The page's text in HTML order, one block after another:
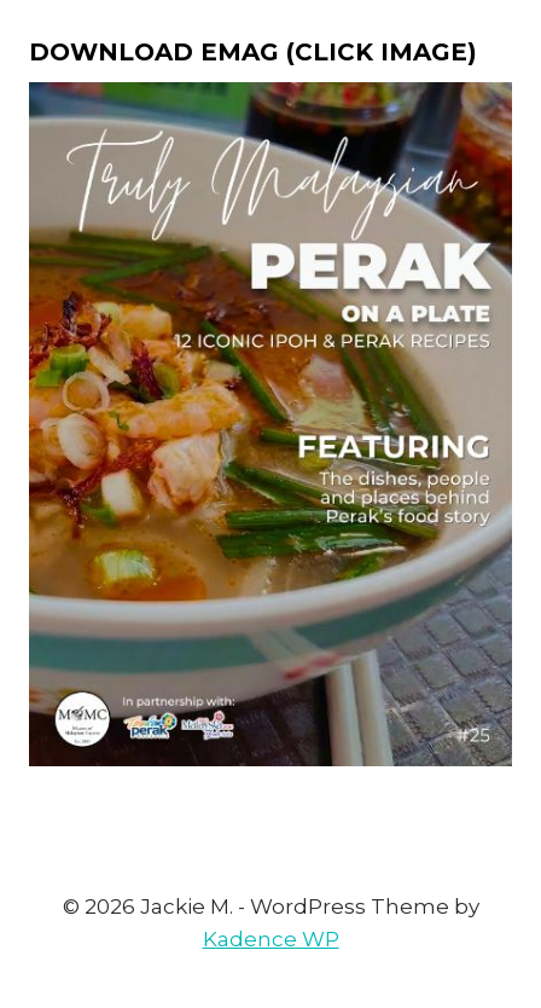
DOWNLOAD EMAG (CLICK IMAGE)
© 2026 Jackie M. - WordPress Theme by
Kadence WP